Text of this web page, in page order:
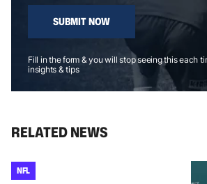
SUBMIT NOW
Fill in the form & you will stop seeing this each
insights & tips
RELATED NEWS
NFL